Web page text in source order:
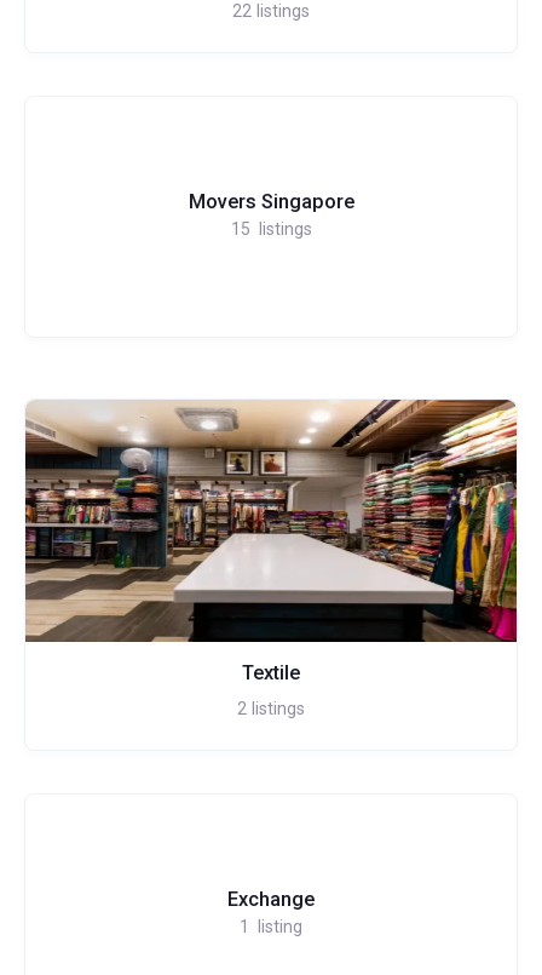
22 listings
Movers Singapore
15 listings
Textile
2 listings
Exchange
1 listing